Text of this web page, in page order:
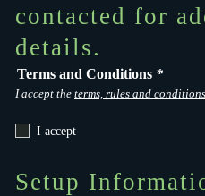
contacted for
details.
Terms and Conditions *
I accept the terms, rules and
I accept
Setup